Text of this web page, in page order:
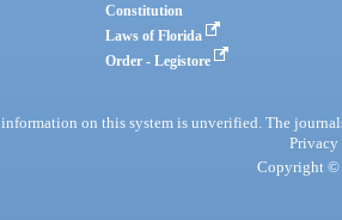
Constitution
Laws of Florida
Order - Legistore
on this system is unverified. The
Privacy
Copyright ©